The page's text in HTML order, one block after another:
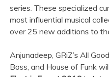
series. These specialized
most influential musical
over 25 new additions to
Anjunadeep, GRiZ’s All
Bass, and House of Funk